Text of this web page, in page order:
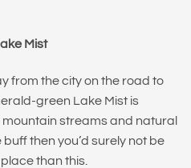
Mist
from the city on the road to
green Lake Mist is
streams and natural
then you’d surely not be
than this.